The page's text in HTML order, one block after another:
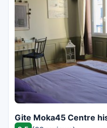
Gite Moka45 Centre